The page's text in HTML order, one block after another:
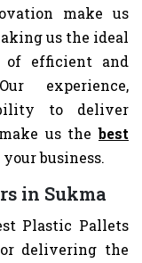
make us
us the ideal
of efficient and
experience,
to deliver
us thebest
business.
in Sukma
Plastic Pallets
delivering the